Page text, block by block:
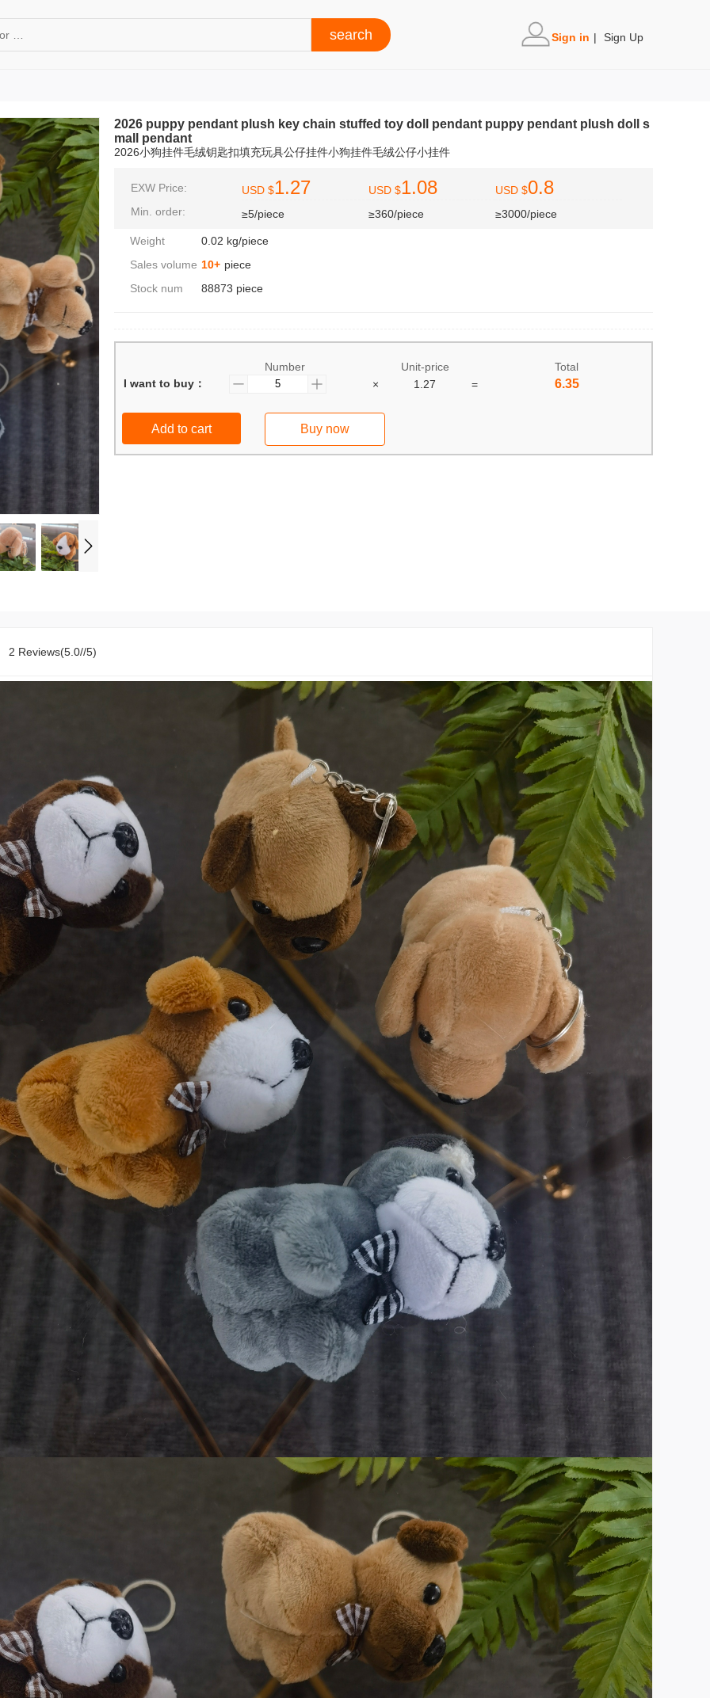
Sign in | Sign Up
2026 puppy pendant plush key chain stuffed toy doll pendant puppy pendant plush doll s
mall pendant
2026小狗挂件毛绒钥匙扣填充玩具公仔挂件小狗挂件毛绒公仔小挂件
EXW Price:
Min. order:
USD $1.27
≥5/piece
USD $1.08
≥360/piece
USD $0.8
≥3000/piece
Weight
0.02 kg/piece
Sales volume 10+ piece
Stock num
88873 piece
Number Unit-price
Total
I want to buy：
× 1.27 = 6.35
Add to cart Buy now
2 Reviews(5.0//5)